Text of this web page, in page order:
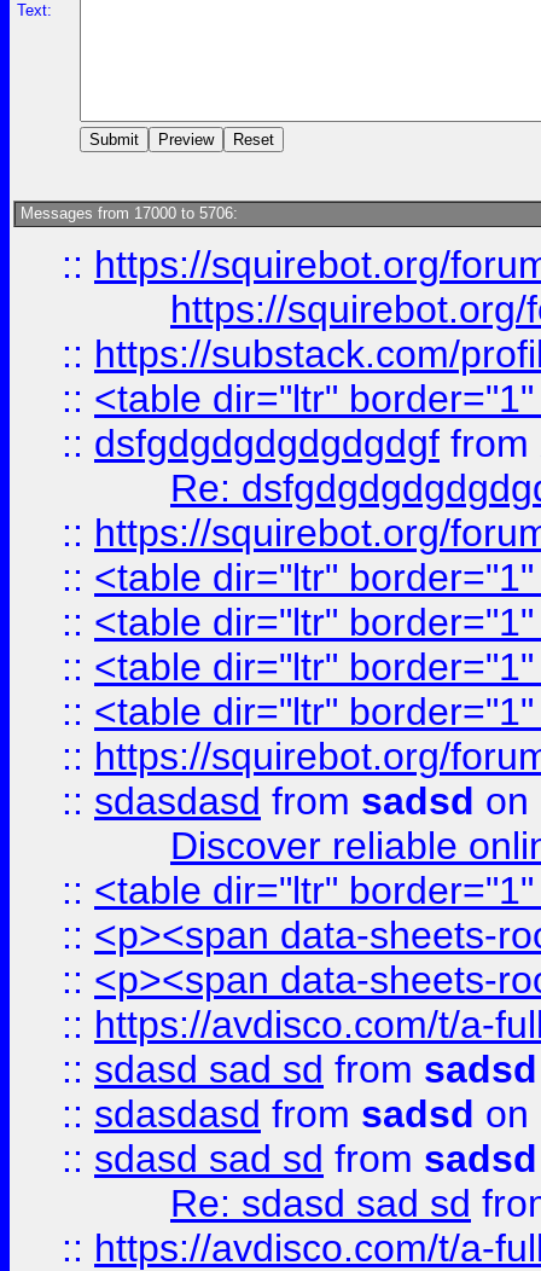
Text:
Messages from 17000 to 5706:
:: https://squirebot.org/
https://
:: https://substack.com/
:: <table dir="ltr"
:: dsfgdgdgdgdgdgdgf from
Re:
:: https://squirebot.org/
:: <table dir="ltr"
:: <table dir="ltr"
:: <table dir="ltr"
:: <table dir="ltr"
:: https://squirebot.org/
:: sdasdasd from sadsd on
Discover reliable
:: <table dir="ltr"
:: <p><span data-sheets-
:: <p><span data-sheets-
:: https://avdisco.com/t/a-
:: sdasd sad sd from sadsd
:: sdasdasd from sadsd on
:: sdasd sad sd from sadsd
Re: sdasd sad sd
:: https://avdisco.com/t/a-